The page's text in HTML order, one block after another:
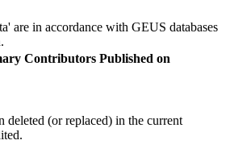
are in accordance with GEUS databases
Contributors Published on
deleted (or replaced) in the current